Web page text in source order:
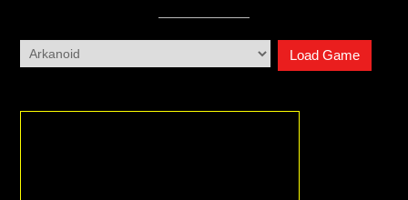
Load Game